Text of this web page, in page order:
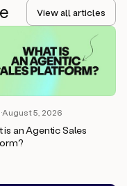
View all articles
·August 5, 2026
is an Agentic Sales